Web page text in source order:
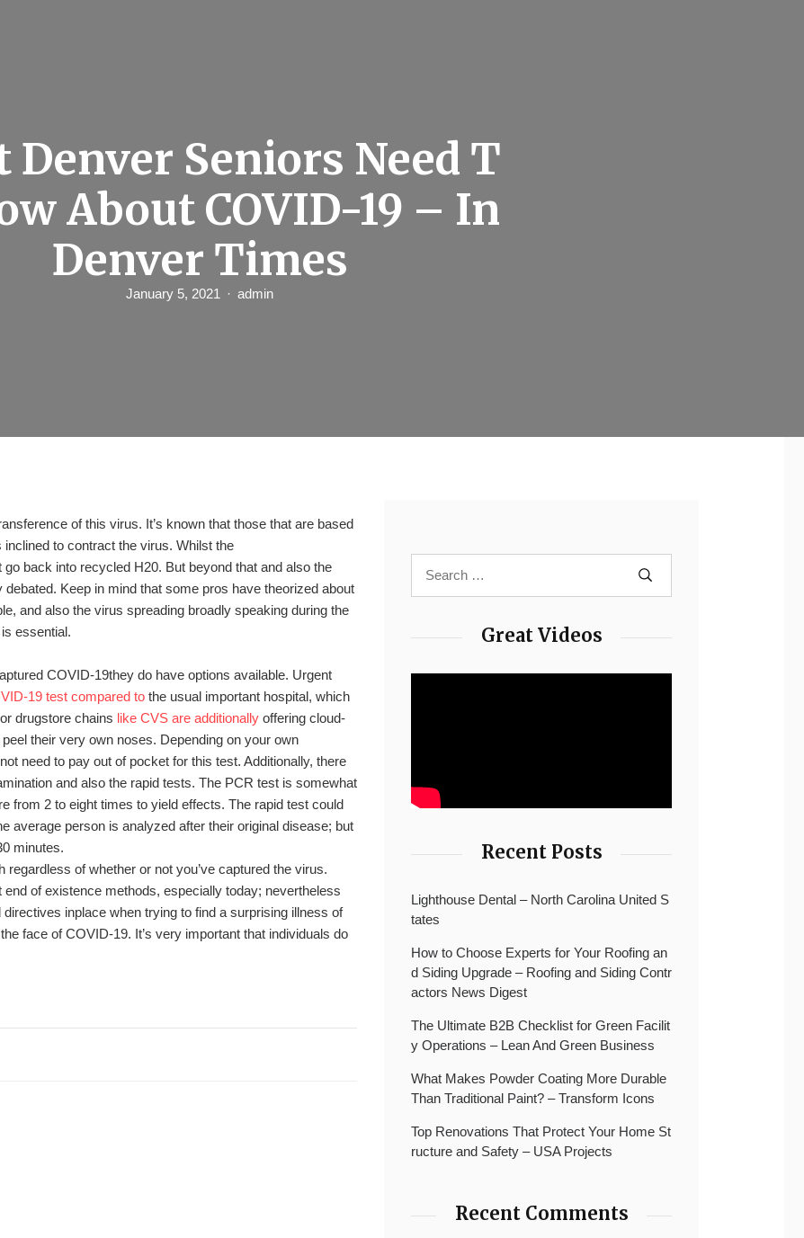
Denver Seniors Need T
About COVID-19 – In
Denver Times
January 5, 2021 admin
of this virus. It’s known that those that are based
to contract the virus. Whilst the
go back into recycled H20. But beyond that and also the
Keep in mind that some pros have theorized about
and also the virus spreading broadly speaking during the
essential.
COVID-19they do have options available. Urgent
19 test compared to the usual important hospital, which
drugstore chains like CVS are additionally offering cloud-
their very own noses. Depending on your own
need to pay out of pocket for this test. Additionally, there
and also the rapid tests. The PCR test is somewhat
from 2 to eight times to yield effects. The rapid test could
average person is analyzed after their original disease; but
minutes.
regardless of whether or not you’ve captured the virus.
of existence methods, especially today; nevertheless
inplace when trying to find a surprising illness of
face of COVID-19. It’s very important that individuals do
Great Videos
Recent Posts
Lighthouse Dental – North Carolina United S
tates
How to Choose Experts for Your Roofing an
d Siding Upgrade – Roofing and Siding Contr
actors News Digest
The Ultimate B2B Checklist for Green Facilit
y Operations – Lean And Green Business
What Makes Powder Coating More Durable
Than Traditional Paint? – Transform Icons
Top Renovations That Protect Your Home St
ructure and Safety – USA Projects
Recent Comments